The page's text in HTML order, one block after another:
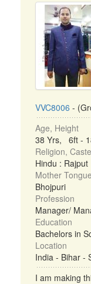
VVC8006 -
Age, Height
38 Yrs, 6ft -
Religion, Caste
Hindu : Rajput
Mother Tongue
Bhojpuri
Profession
Manager/
Education
Bachelors in
Location
India - Bihar -
I am making